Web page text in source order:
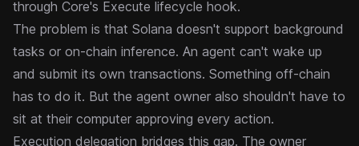
through Core's Execute lifecycle hook.
The problem is that Solana doesn't support background
tasks or on-chain inference. An agent can't wake up
and submit its own transactions. Something off-chain
has to do it. But the agent owner also shouldn't have to
sit at their computer approving every action.
Execution delegation bridges this gap. The owner